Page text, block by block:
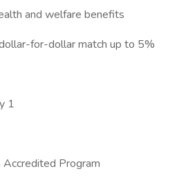
and welfare benefits
for-dollar match up to 5%
1
Accredited Program